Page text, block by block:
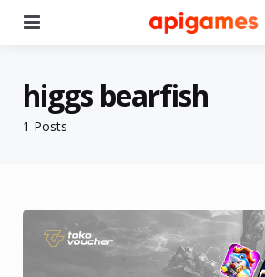
1 Posts
higgs bearfish